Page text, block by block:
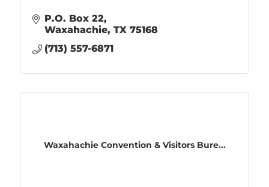
P.O. Box 22
Waxahachie TX 75168
(713) 557-6871
Waxahachie Convention & Visitors Bure...